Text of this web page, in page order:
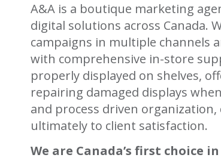
A&A is a boutique marketing
digital solutions across Canada.
campaigns in multiple channels
with comprehensive in-store
properly displayed on shelves,
repairing damaged displays
and process driven
ultimately to client satisfaction.
We are Canada’s first choice